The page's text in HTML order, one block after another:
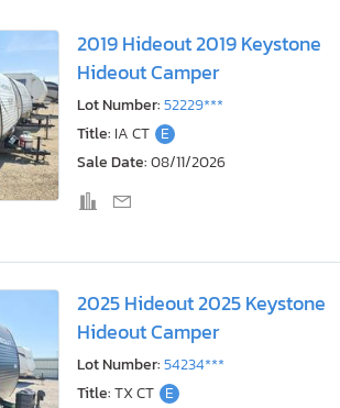
2019 Hideout 2019 Keystone
Hideout Camper
Lot Number:52229***
Title: IA CT E
Sale Date:08/11/2026
2025 Hideout 2025 Keystone
Hideout Camper
Lot Number:54234***
Title:TX CT E